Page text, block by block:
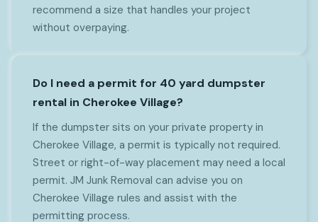
recommend a size that handles your project
without overpaying.
Do I need a permit for 40 yard dumpster
rental in Cherokee Village?
If the dumpster sits on your private property in
Cherokee Village, a permit is typically not required.
Street or right-of-way placement may need a local
permit. JM Junk Removal can advise you on
Cherokee Village rules and assist with the
permitting process.